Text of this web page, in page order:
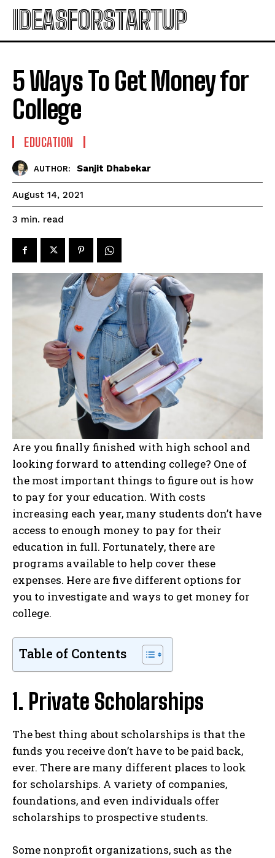
IDEASFORSTARTUP
5 Ways To Get Money for
College
EDUCATION
AUTHOR: Sanjit Dhabekar
August 14, 2021
3 min. read
Are you finally finished with high school and
looking forward to attending college? One of
the most important things to figure out is how
to pay for your education. With costs
increasing each year, many students don’t have
access to enough money to pay for their
education in full. Fortunately, there are
programs available to help cover these
expenses. Here are five different options for
you to investigate and ways to get money for
college.
Table of Contents
1. Private Scholarships
The best thing about scholarships is that the
funds you receive don’t have to be paid back,
ever. There are many different places to look
for scholarships. A variety of companies,
foundations, and even individuals offer
scholarships to prospective students.
Some nonprofit organizations, such as the